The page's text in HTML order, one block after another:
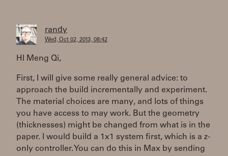
randy
Wed, Oct 02, 2013, 08:42
HI Meng Qi,
First, I will give some really general advice: to
approach the build incrementally and experiment.
The material choices are many, and lots of things
you have access to may work. But the geometry
(thicknesses) might be changed from what is in the
paper. I would build a 1x1 system first, which is a z-
only controller. You can do this in Max by sending